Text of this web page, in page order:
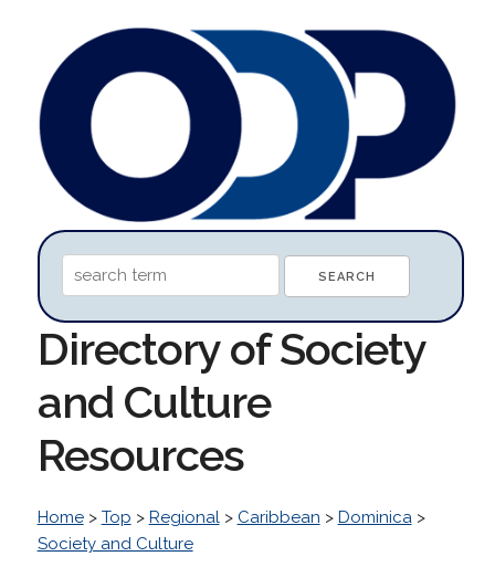
Directory of Society
and Culture
Resources
Home> Top > Regional> Caribbean > Dominica>
Society and Culture